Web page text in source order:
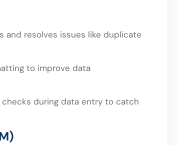
and resolves issues like duplicate
to improve data
during data entry to catch